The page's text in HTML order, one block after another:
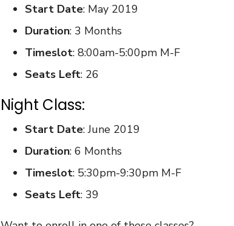
Start Date: May 2019
Duration: 3 Months
Timeslot: 8:00am-5:00pm M-F
Seats Left: 26
Night Class:
Start Date: June 2019
Duration: 6 Months
Timeslot: 5:30pm-9:30pm M-F
Seats Left: 39